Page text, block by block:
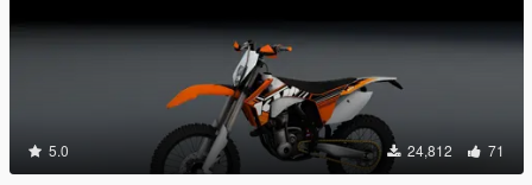
5.0 24,812 71